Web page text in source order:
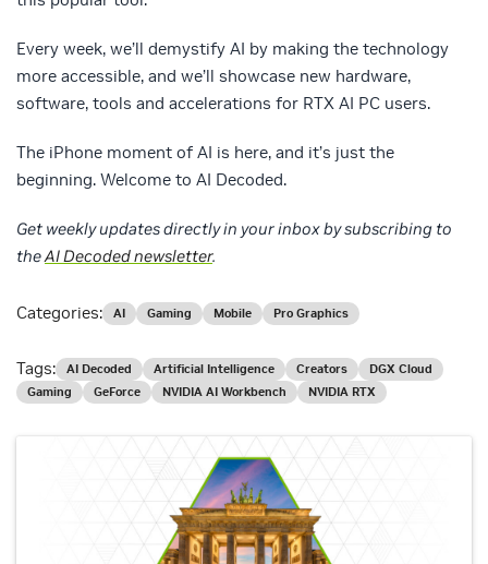
Every week, we’ll demystify AI by making the technology
more accessible, and we’ll showcase new hardware,
software, tools and accelerations for RTX AI PC users.
The iPhone moment of AI is here, and it’s just the
beginning. Welcome to AI Decoded.
Get weekly updates directly in your inbox by subscribing to
theAI Decoded newsletter.
Categories: AI Gaming Mobile Pro Graphics
Tags: AI Decoded Artificial Intelligence Creators
DGX Cloud
Gaming
GeForce NVIDIA AI Workbench NVIDIA RTX